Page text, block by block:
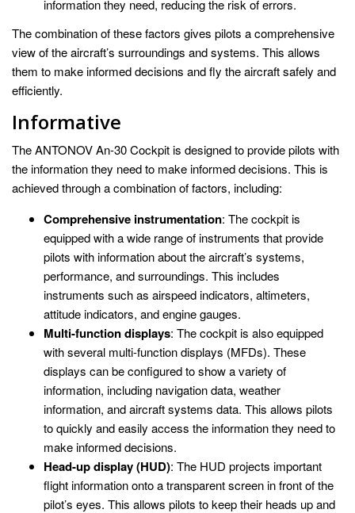
information they need, reducing the risk of errors.
The combination of these factors gives pilots a comprehensive
view of the aircraft’s surroundings and systems. This allows
them to make informed decisions and fly the aircraft safely and
efficiently.
Informative
The ANTONOV An-30 Cockpit is designed to provide pilots with
the information they need to make informed decisions. This is
achieved through a combination of factors, including:
Comprehensive instrumentation: The cockpit is
equipped with a wide range of instruments that provide
pilots with information about the aircraft’s systems,
performance, and surroundings. This includes
instruments such as airspeed indicators, altimeters,
attitude indicators, and engine gauges.
Multi-function displays: The cockpit is also equipped
with several multi-function displays (MFDs). These
displays can be configured to show a variety of
information, including navigation data, weather
information, and aircraft systems data. This allows pilots
to quickly and easily access the information they need to
make informed decisions.
Head-up display (HUD): The HUD projects important
flight information onto a transparent screen in front of the
pilot’s eyes. This allows pilots to keep their heads up and